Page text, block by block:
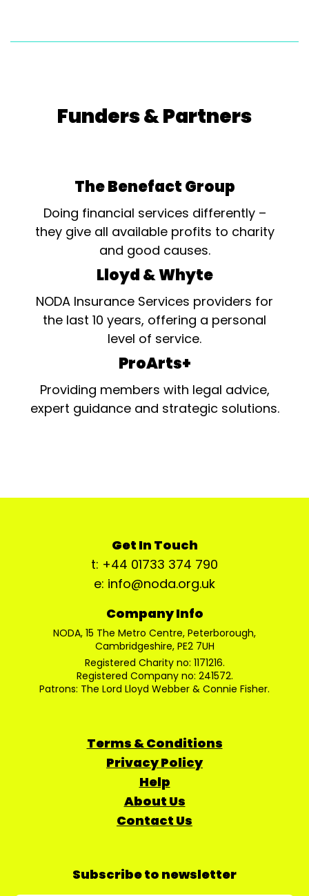
Funders & Partners
The Benefact Group
Doing financial services differently –
they give all available profits to charity
and good causes.
Lloyd & Whyte
NODA Insurance Services providers for
the last 10 years, offering a personal
level of service.
ProArts+
Providing members with legal advice,
expert guidance and strategic solutions.
Get In Touch
t: +44 01733 374 790
e: info@noda.org.uk
Company Info
NODA, 15 The Metro Centre, Peterborough,
Cambridgeshire, PE2 7UH
Registered Charity no: 1171216.
Registered Company no: 241572.
Patrons: The Lord Lloyd Webber & Connie Fisher.
Terms & Conditions
Privacy Policy
Help
About Us
Contact Us
Subscribe to newsletter